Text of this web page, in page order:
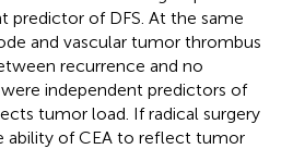
predictor of DFS. At the same
and vascular tumor thrombus
recurrence and no
independent predictors of
tumor load. If radical surgery
ability of CEA to reflect tumor